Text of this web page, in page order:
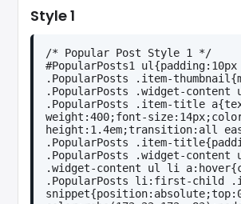
Style 1
/* Popular Post Style 1 */
#PopularPosts1
.PopularPosts .item-
.PopularPosts .widget-content
.PopularPosts .item-title
weight:400;font-
height:1.4em;transition:all
.PopularPosts .item-
.PopularPosts .widget-
.widget-content ul li
.PopularPosts li:first-child